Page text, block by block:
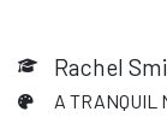
Rachel
A TRANQUIL